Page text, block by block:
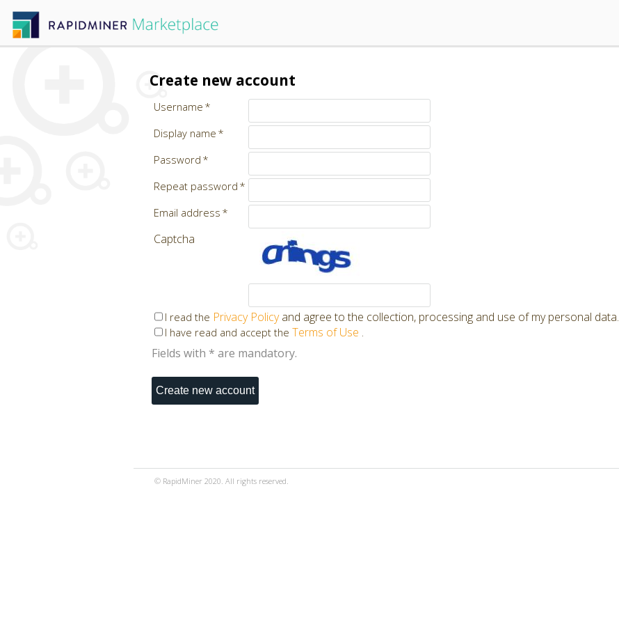
Create new account
Username
Display name
Password
Repeat password
Email address
Captcha
I read the Privacy Policyand agree to the collection, processing and use of my personal data.
I have read and accept the Terms of Use .
Fields with * are mandatory.
© RapidMiner 2020. All rights reserved.